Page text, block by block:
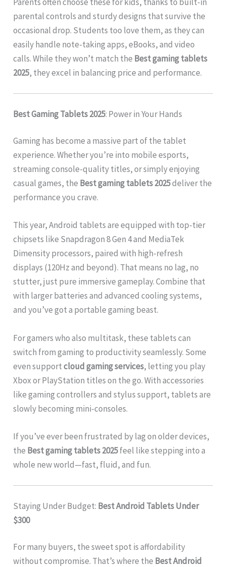
parental controls and sturdy designs that survive the
occasional drop. Students too love them, as they can
easily handle note-taking apps, eBooks, and video
calls. While they won’t match the Best gaming tablets
2025, they excel in balancing price and performance.
Best Gaming Tablets 2025: Power in Your Hands
Gaming has become a massive part of the tablet
experience. Whether you’re into mobile esports,
streaming console-quality titles, or simply enjoying
casual games, the Best gaming tablets 2025deliver the
performance you crave.
This year, Android tablets are equipped with top-tier
chipsets like Snapdragon 8 Gen 4 and MediaTek
Dimensity processors, paired with high-refresh
displays (120Hz and beyond). That means no lag, no
stutter, just pure immersive gameplay. Combine that
with larger batteries and advanced cooling systems,
and you’ve got a portable gaming beast.
For gamers who also multitask, these tablets can
switch from gaming to productivity seamlessly. Some
even supportcloud gaming services, letting you play
Xbox or PlayStation titles on the go. With accessories
like gaming controllers and stylus support, tablets are
slowly becoming mini-consoles.
If you’ve ever been frustrated by lag on older devices,
the Best gaming tablets 2025feel like stepping into a
whole new world—fast, fluid, and fun.
Staying Under Budget: Best Android Tablets Under
$300
For many buyers, the sweet spot is affordability
without compromise. That’s where the Best Android